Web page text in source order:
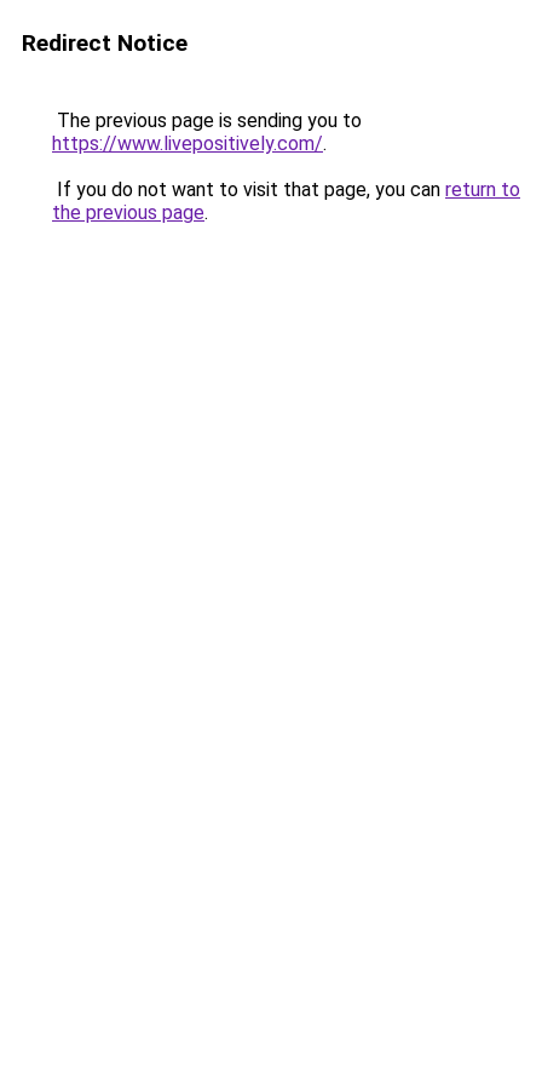
Redirect Notice
The previous page is sending you to
https://www.livepositively.com/.
If you do not want to visit that page, you can return to
the previous page.